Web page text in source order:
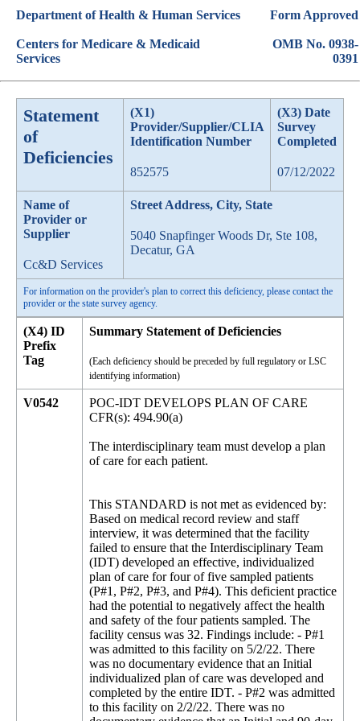
Department of Health & Human Services
Centers for Medicare & Medicaid
Services
Form Approved
OMB No. 0938-
0391
Statement
of
Deficiencies
(X1)
Provider/Supplier/CLIA
Identification Number
852575
(X3) Date
Survey
Completed
07/12/2022
Name of
Provider or
Supplier
Cc&D Services
Street Address, City, State
5040 Snapfinger Woods Dr, Ste 108,
Decatur, GA
For information on the provider's plan to correct this deficiency, please contact the
provider or the state survey agency.
(X4) ID
Prefix
Tag
Summary Statement of Deficiencies
(Each deficiency should be preceded by full regulatory or LSC
identifying information)
V0542
POC-IDT DEVELOPS PLAN OF CARE
CFR(s): 494.90(a)
The interdisciplinary team must develop a plan
of care for each patient.
This STANDARD is not met as evidenced by:
Based on medical record review and staff
interview, it was determined that the facility
failed to ensure that the Interdisciplinary Team
(IDT) developed an effective, individualized
plan of care for four of five sampled patients
(P#1, P#2, P#3, and P#4). This deficient practice
had the potential to negatively affect the health
and safety of the four patients sampled. The
facility census was 32. Findings include: - P#1
was admitted to this facility on 5/2/22. There
was no documentary evidence that an Initial
individualized plan of care was developed and
completed by the entire IDT. - P#2 was admitted
to this facility on 2/2/22. There was no